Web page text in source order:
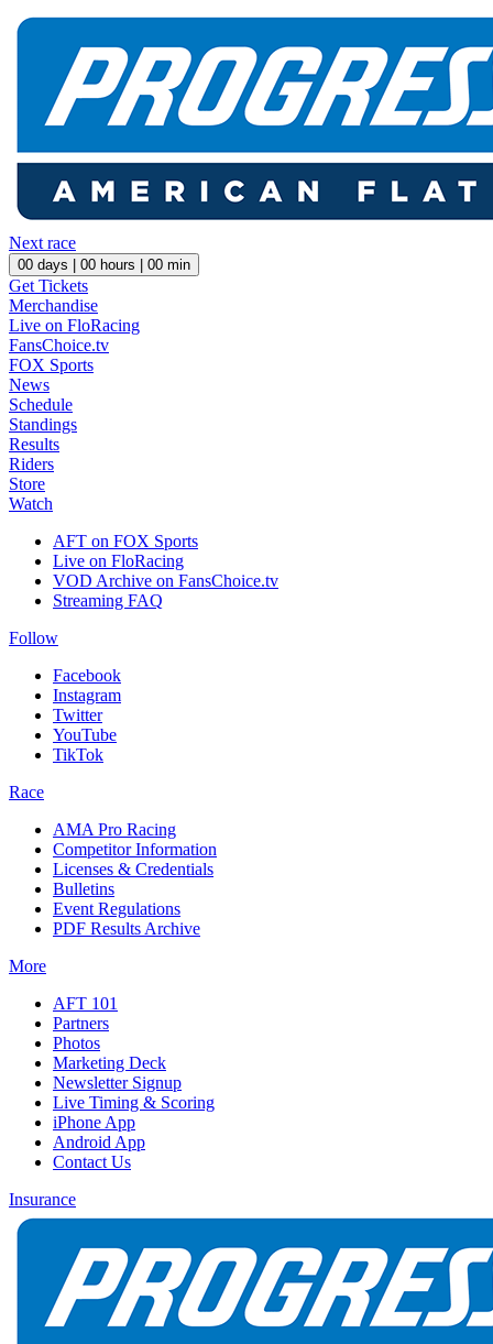
Next race
00 days | 00 hours | 00 min
Get Tickets
Merchandise
Live on FloRacing
FansChoice.tv
FOX Sports
News
Schedule
Standings
Results
Riders
Store
Watch
AFT on FOX Sports
Live on FloRacing
VOD Archive on FansChoice.tv
Streaming FAQ
Follow
Facebook
Instagram
Twitter
YouTube
TikTok
Race
AMA Pro Racing
Competitor Information
Licenses & Credentials
Bulletins
Event Regulations
PDF Results Archive
More
AFT 101
Partners
Photos
Marketing Deck
Newsletter Signup
Live Timing & Scoring
iPhone App
Android App
Contact Us
Insurance